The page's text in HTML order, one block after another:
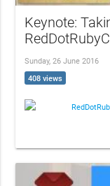
Keynote:
Sunday, 26 June 2016
408 views